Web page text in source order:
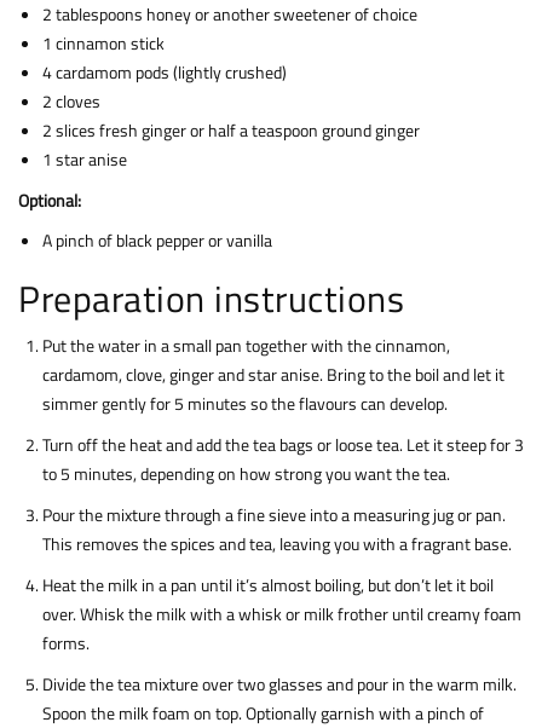
2 tablespoons honey or another sweetener of choice
1 cinnamon stick
4 cardamom pods (lightly crushed)
2 cloves
2 slices fresh ginger or half a teaspoon ground ginger
1 star anise
Optional:
A pinch of black pepper or vanilla
Preparation instructions
Put the water in a small pan together with the cinnamon,
cardamom, clove, ginger and star anise. Bring to the boil and let it
simmer gently for 5 minutes so the flavours can develop.
Turn off the heat and add the tea bags or loose tea. Let it steep for 3
to 5 minutes, depending on how strong you want the tea.
Pour the mixture through a fine sieve into a measuring jug or pan.
This removes the spices and tea, leaving you with a fragrant base.
Heat the milk in a pan until it’s almost boiling, but don’t let it boil
over. Whisk the milk with a whisk or milk frother until creamy foam
forms.
Divide the tea mixture over two glasses and pour in the warm milk.
Spoon the milk foam on top. Optionally garnish with a pinch of